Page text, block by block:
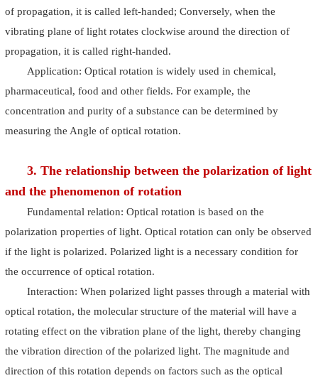
of propagation, it is called left-handed; Conversely, when the
vibrating plane of light rotates clockwise around the direction of
propagation, it is called right-handed.
Application: Optical rotation is widely used in chemical,
pharmaceutical, food and other fields. For example, the
concentration and purity of a substance can be determined by
measuring the Angle of optical rotation.
3. The relationship between the polarization of light
and the phenomenon of rotation
Fundamental relation: Optical rotation is based on the
polarization properties of light. Optical rotation can only be observed
if the light is polarized. Polarized light is a necessary condition for
the occurrence of optical rotation.
Interaction: When polarized light passes through a material with
optical rotation, the molecular structure of the material will have a
rotating effect on the vibration plane of the light, thereby changing
the vibration direction of the polarized light. The magnitude and
direction of this rotation depends on factors such as the optical